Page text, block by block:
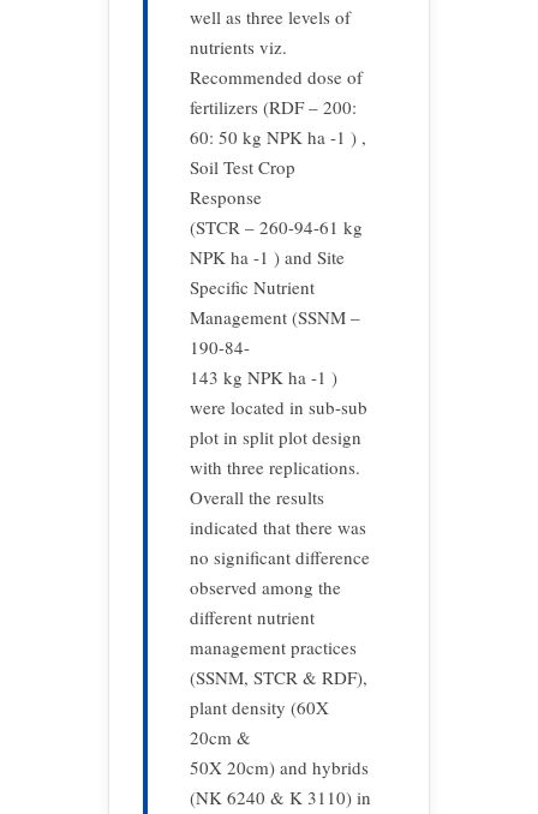
well as three levels of
nutrients viz.
Recommended dose of
fertilizers (RDF – 200:
60: 50 kg NPK ha -1 ) ,
Soil Test Crop
Response
(STCR – 260-94-61 kg
NPK ha -1 ) and Site
Specific Nutrient
Management (SSNM –
190-84-
143 kg NPK ha -1 )
were located in sub-sub
plot in split plot design
with three replications.
Overall the results
indicated that there was
no significant difference
observed among the
different nutrient
management practices
(SSNM, STCR & RDF),
plant density (60X
20cm &
50X 20cm) and hybrids
(NK 6240 & K 3110) in